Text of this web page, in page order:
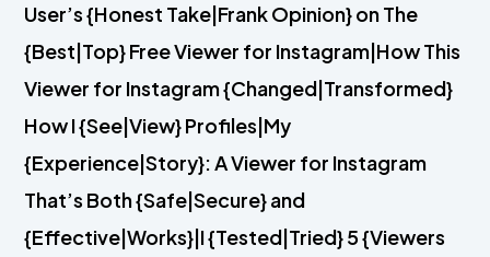
User’s {Honest Take|Frank Opinion} on The
{Best|Top} Free Viewer for Instagram|How This
Viewer for Instagram {Changed|Transformed}
How I {See|View} Profiles|My
{Experience|Story}: A Viewer for Instagram
That’s Both {Safe|Secure} and
{Effective|Works}|I {Tested|Tried} 5 {Viewers